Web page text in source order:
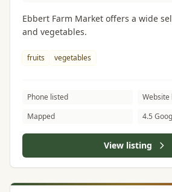
Ebbert Farm Market offers a wide
and vegetables.
fruits vegetables
Phone listed
Website
Mapped
4.5
View listing